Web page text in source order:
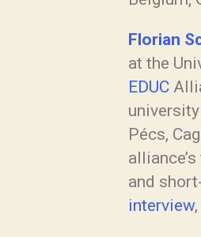
Florian
at the
EDUC
Pécs,
and
interview